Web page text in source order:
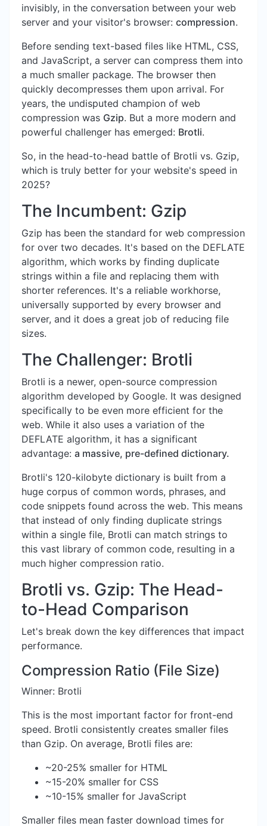
invisibly, in the conversation between your web
server and your visitor's browser: compression.
Before sending text-based files like HTML, CSS,
and JavaScript, a server can compress them into
a much smaller package. The browser then
quickly decompresses them upon arrival. For
years, the undisputed champion of web
compression was Gzip. But a more modern and
powerful challenger has emerged: Brotli.
So, in the head-to-head battle of Brotli vs. Gzip,
which is truly better for your website's speed in
2025?
The Incumbent: Gzip
Gzip has been the standard for web compression
for over two decades. It's based on the DEFLATE
algorithm, which works by finding duplicate
strings within a file and replacing them with
shorter references. It's a reliable workhorse,
universally supported by every browser and
server, and it does a great job of reducing file
sizes.
The Challenger: Brotli
Brotli is a newer, open-source compression
algorithm developed by Google. It was designed
specifically to be even more efficient for the
web. While it also uses a variation of the
DEFLATE algorithm, it has a significant
advantage: a massive, pre-defined dictionary.
Brotli's 120-kilobyte dictionary is built from a
huge corpus of common words, phrases, and
code snippets found across the web. This means
that instead of only finding duplicate strings
within a single file, Brotli can match strings to
this vast library of common code, resulting in a
much higher compression ratio.
Brotli vs. Gzip: The Head-
to-Head Comparison
Let's break down the key differences that impact
performance.
Compression Ratio (File Size)
Winner: Brotli
This is the most important factor for front-end
speed. Brotli consistently creates smaller files
than Gzip. On average, Brotli files are:
~20-25% smaller for HTML
~15-20% smaller for CSS
~10-15% smaller for JavaScript
Smaller files mean faster download times for